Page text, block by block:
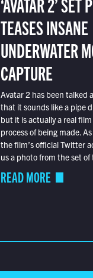
TEASES INSANE
UNDERWATER
CAPTURE
Avatar 2 has been talked
that it sounds like a pipe
but it is actually a real
process of being made.
the film’s official Twitter
us a photo from the set
READ MORE